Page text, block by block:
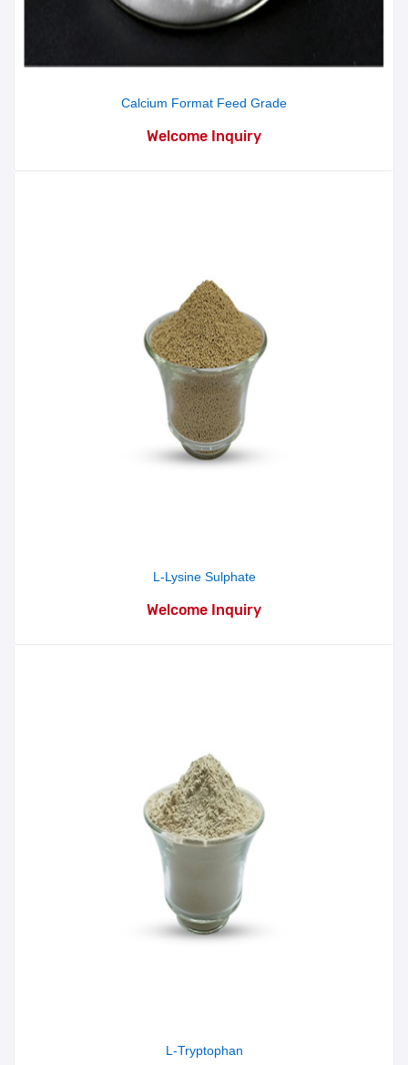
L-Tryptophan
L-Lysine Sulphate
Welcome Inquiry
Calcium Format Feed Grade
Welcome Inquiry